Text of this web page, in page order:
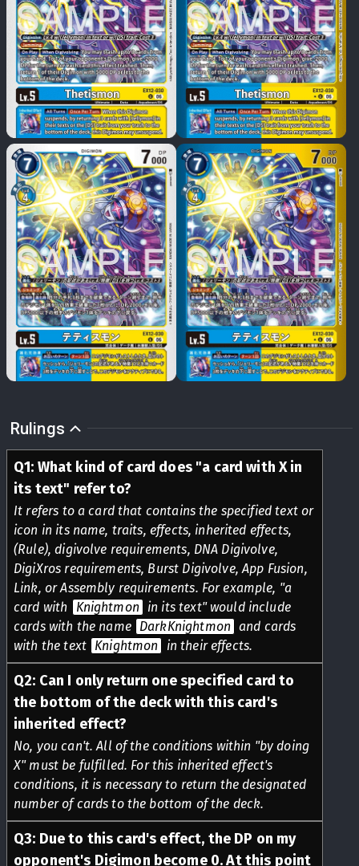
Rulings
Q1: What kind of card does "a card with X in
its text" refer to?
It refers to a card that contains the specified text or
icon in its name, traits, effects, inherited effects,
(Rule), digivolve requirements, DNA Digivolve,
DigiXros requirements, Burst Digivolve, App Fusion,
Link, or Assembly requirements. For example, "a
card with
Knightmon in its text" would include
cards with the name DarkKnightmon and cards
with the text Knightmon in their effects.
Q2: Can I only return one specified card to
the bottom of the deck with this card's
inherited effect?
No, you can't. All of the conditions within "by doing
X" must be fulfilled. For this inherited effect's
conditions, it is necessary to return the designated
number of cards to the bottom of the deck.
Q3: Due to this card's effect, the DP on my
opponent's Digimon become 0. At this point